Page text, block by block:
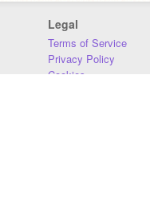
Legal
Terms of Service
Privacy Policy
Cookies